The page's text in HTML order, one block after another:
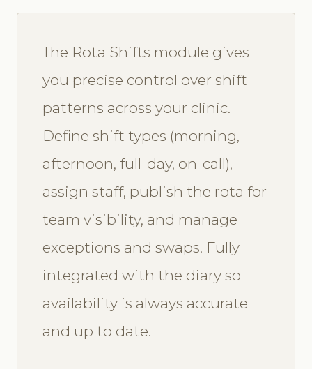
The Rota Shifts module gives
you precise control over shift
patterns across your clinic.
Define shift types (morning,
afternoon, full-day, on-call),
assign staff, publish the rota for
team visibility, and manage
exceptions and swaps. Fully
integrated with the diary so
availability is always accurate
and up to date.